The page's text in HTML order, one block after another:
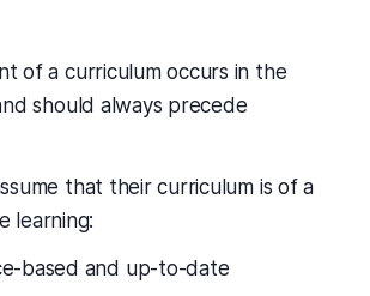
of a curriculum occurs in the
should always precede
that their curriculum is of a
learning:
based and up-to-date